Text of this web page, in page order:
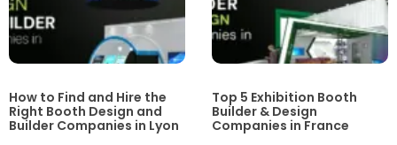
How to Find and Hire the
Right Booth Design and
Builder Companies in Lyon
Top 5 Exhibition Booth
Builder & Design
Companies in France